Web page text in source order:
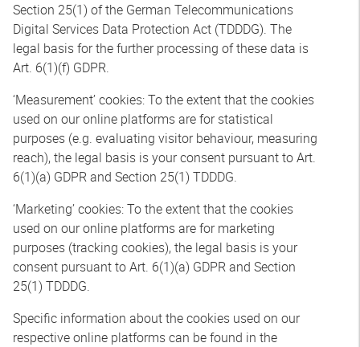
Section 25(1) of the German Telecommunications
Digital Services Data Protection Act (TDDDG). The
legal basis for the further processing of these data is
Art. 6(1)(f) GDPR.
‘Measurement’ cookies: To the extent that the cookies
used on our online platforms are for statistical
purposes (e.g. evaluating visitor behaviour, measuring
reach), the legal basis is your consent pursuant to Art.
6(1)(a) GDPR and Section 25(1) TDDDG.
‘Marketing’ cookies: To the extent that the cookies
used on our online platforms are for marketing
purposes (tracking cookies), the legal basis is your
consent pursuant to Art. 6(1)(a) GDPR and Section
25(1) TDDDG.
Specific information about the cookies used on our
respective online platforms can be found in the